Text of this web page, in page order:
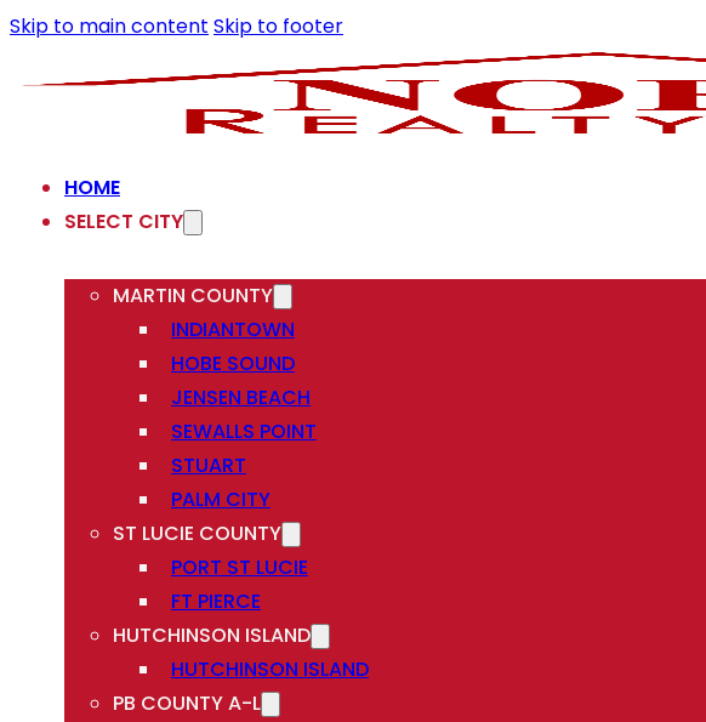
Skip to main content Skip to footer
HOME
SELECT CITY
MARTIN COUNTY
INDIANTOWN
HOBE SOUND
JENSEN BEACH
SEWALLS POINT
STUART
PALM CITY
ST LUCIE COUNTY
PORT ST LUCIE
FT PIERCE
HUTCHINSON ISLAND
HUTCHINSON ISLAND
PB COUNTY A-L